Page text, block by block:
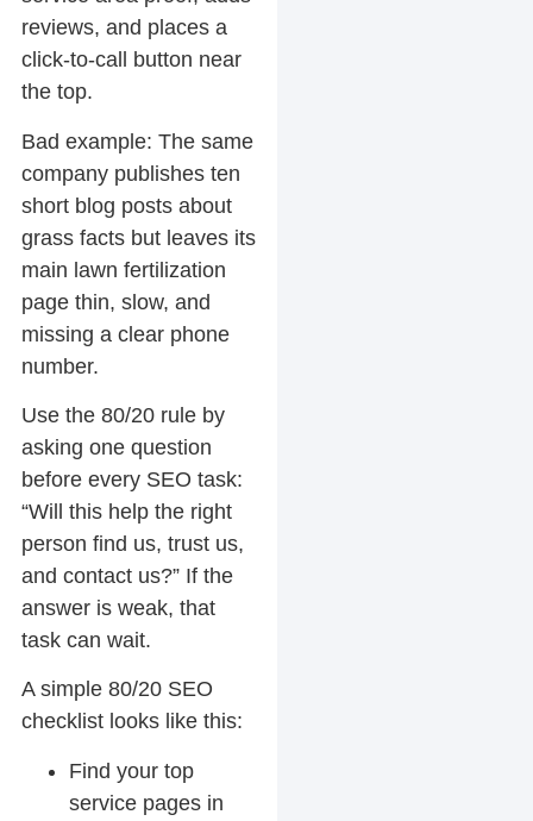
reviews, and places a
click-to-call button near
the top.
Bad example: The same
company publishes ten
short blog posts about
grass facts but leaves its
main lawn fertilization
page thin, slow, and
missing a clear phone
number.
Use the 80/20 rule by
asking one question
before every SEO task:
“Will this help the right
person find us, trust us,
and contact us?” If the
answer is weak, that
task can wait.
A simple 80/20 SEO
checklist looks like this:
Find your top
service pages in